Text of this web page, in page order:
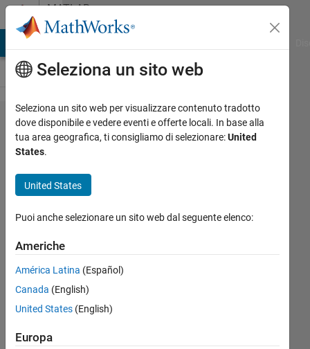
Vai al contenutoMATLAB
Answers
Discretize
in two
Upadhyaya
2024
1
Aggiornato
11
Seleziona un sito web
Seleziona un sito web per visualizzare contenuto tradotto
dove disponibile e vedere eventi e offerte locali. In base alla
tua area geografica, ti consigliamo di selezionare:United
States.
United States
Puoi anche selezionare un sito web dal seguente elenco:
Americhe
América Latina (Español)
Canada (English)
United States (English)
Europa